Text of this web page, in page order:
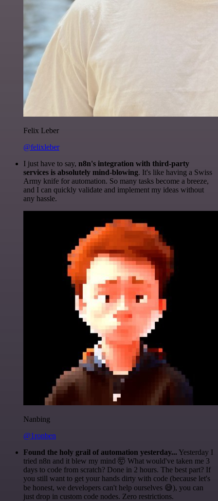
Felix Leber
@felixleber
I just have to say, n8n's integration with third-party
services is absolutely mind-blowing. It's like having a Swiss
Army knife for automation. So many tasks become a breeze,
and I can quickly validate and implement my ideas without
any hassle.
Nanbing
@1ronben
Found the holy grail of automation yesterday... Yesterday I
tried n8n and it blew my mind 🤯 What would've taken me 3
days to code from scratch? Done in 2 hours. The best part? If
you still want to get your hands dirty with code (because let's
be honest, we developers can't help ourselves 😅), you can
just drop in custom code nodes. Zero restrictions.